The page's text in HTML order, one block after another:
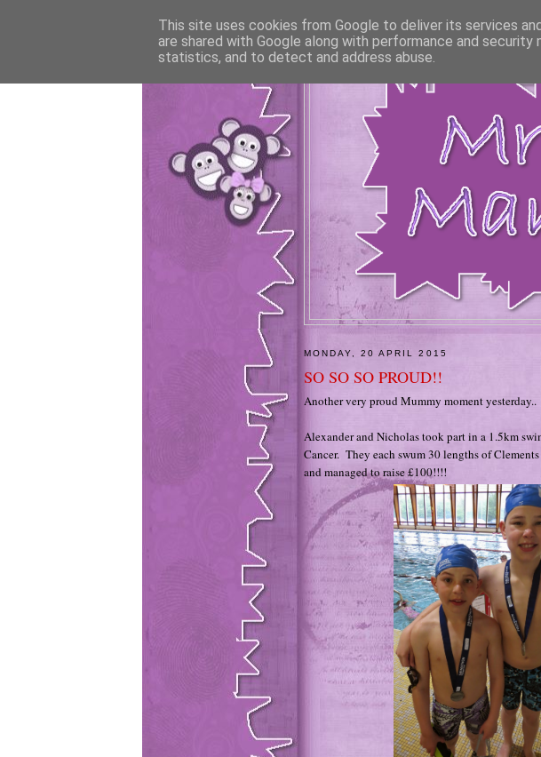
MONDAY, 20 APRIL 2015
SO SO SO PROUD!!
Another very proud Mummy moment yesterday..
Alexander and Nicholas took part in a 1.5km
Cancer. They each swum 30 lengths of
and managed to raise £100!!!!
This site uses cookies from Google to deliver its services
are shared with Google along with performance and
statistics, and to detect and address abuse.